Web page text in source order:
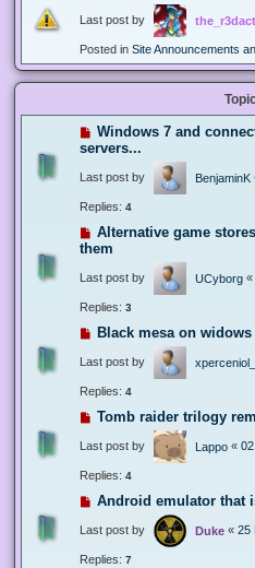
Last post by
Posted in Site Announcements
Windows 7 and
servers...
Last post by BenjaminK
Replies: 4
Alternative game
them
Last post by UCyborg «
Replies: 3
Black mesa on widows
Last post by
Replies: 4
Tomb raider trilogy
Last post by Lappo «
Replies: 4
Android emulator that
Last post by Duke « 25
Replies: 7